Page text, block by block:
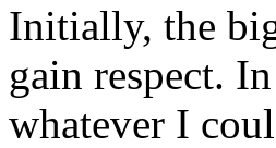
Initially, the
gain respect.
whatever I